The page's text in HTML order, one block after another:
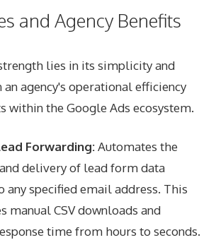
and Agency Benefits
lies in its simplicity and
agency's operational efficiency
within the Google Ads ecosystem.
Forwarding:Automates the
delivery of lead form data
any specified email address. This
manual CSV downloads and
time from hours to seconds.